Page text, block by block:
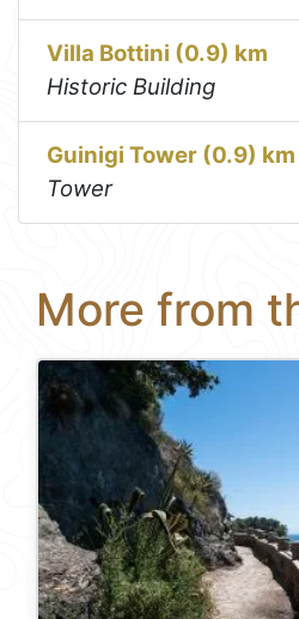
Villa Bottini (0.9) km
Historic Building
Guinigi Tower (0.9) km
Tower
More from